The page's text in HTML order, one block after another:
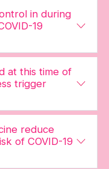
in during
19
at this time of
trigger
reduce
of COVID-19